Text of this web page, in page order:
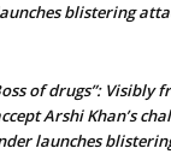
blistering
of drugs”: Visibly
Arshi Khan’s
launches